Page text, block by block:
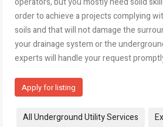
order to achieve a projects complying
soils and that will not damage the
your drainage system or the
experts will handle your request
Apply for listing
Tags:
All Underground Utility Services